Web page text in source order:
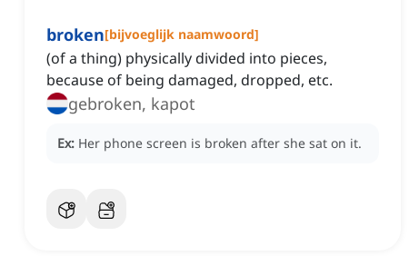
broken[bijvoeglijk naamwoord]
(of a thing) physically divided into pieces,
because of being damaged, dropped, etc.
gebroken, kapot
Ex: Her phone screen is broken after she sat on it.